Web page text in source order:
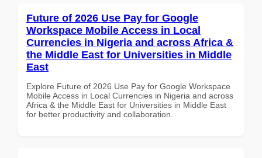
Future of 2026 Use Pay for Google
Workspace Mobile Access in Local
Currencies in Nigeria and across Africa &
the Middle East for Universities in Middle
East
Explore Future of 2026 Use Pay for Google Workspace
Mobile Access in Local Currencies in Nigeria and across
Africa & the Middle East for Universities in Middle East
for better productivity and collaboration.